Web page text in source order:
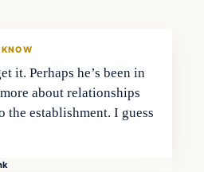
it. Perhaps he’s been in
about relationships
the establishment. I guess